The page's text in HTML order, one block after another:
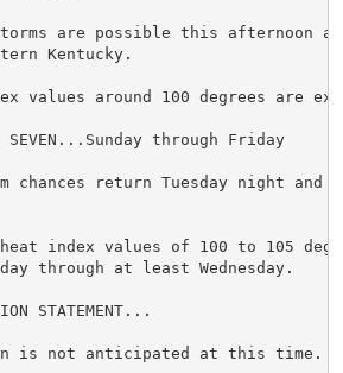
are possible this afternoon
Kentucky.
values around 100 degrees are
SEVEN...Sunday through Friday
chances return Tuesday night and
index values of 100 to 105
through at least Wednesday.
STATEMENT...
is not anticipated at this time.